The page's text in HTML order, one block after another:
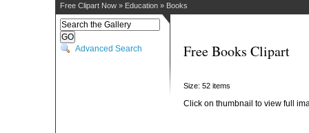
Free Clipart Now » Education » Books
Advanced Search Free Books Clipart
Size: 52 items
Click on thumbnail to view full